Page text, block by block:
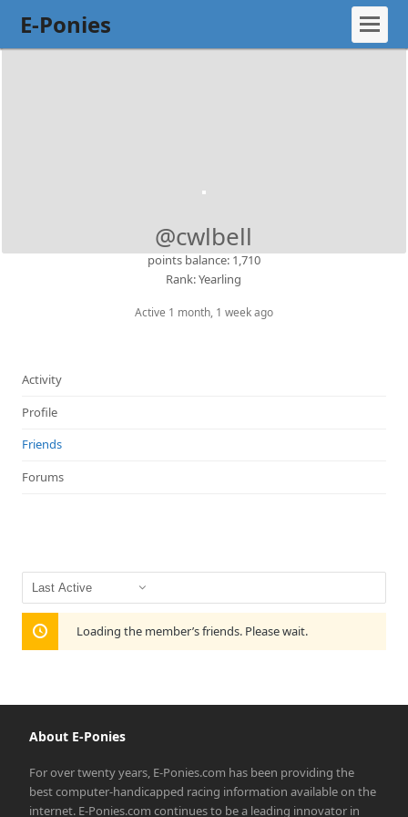
E-Ponies
@cwlbell
points balance: 1,710
Rank: Yearling
Active 1 month, 1 week ago
Activity
Profile
Friends
Forums
Show:
Loading the member’s friends. Please wait.
About E-Ponies
For over twenty years, E-Ponies.com has been providing the
best computer-handicapped racing information available on the
internet. E-Ponies.com continues to be a leading innovator in